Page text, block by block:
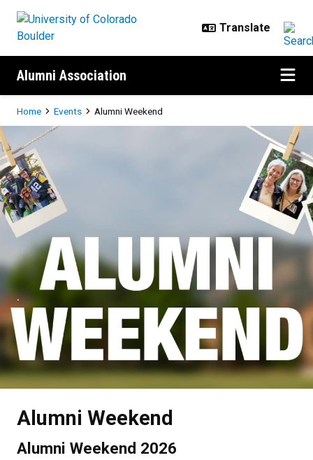
Alumni Association
Breadcrumb
Home Events Alumni Weekend
Alumni Weekend
.
Alumni Weekend
Alumni Weekend 2026